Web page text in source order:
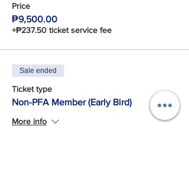
Price
₱9,500.00
+₱237.50 ticket service fee
Sale ended
Ticket type
Non-PFA Member (Early Bird)
More info